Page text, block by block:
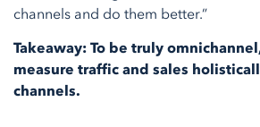
channels and do them better.”
Takeaway: To be truly
measure traffic and sales
channels.